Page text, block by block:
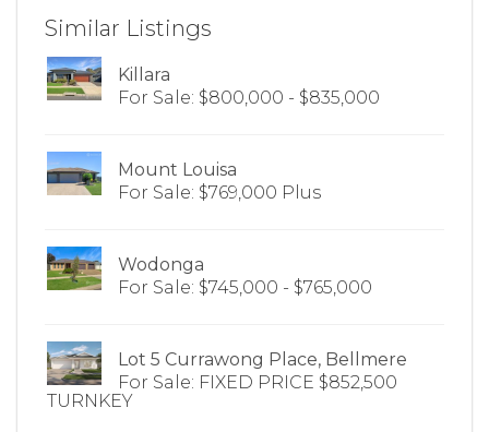
Similar Listings
Killara
For Sale: $800,000 - $835,000
Mount Louisa
For Sale: $769,000 Plus
Wodonga
For Sale: $745,000 - $765,000
Lot 5 Currawong Place, Bellmere
For Sale: FIXED PRICE $852,500
TURNKEY